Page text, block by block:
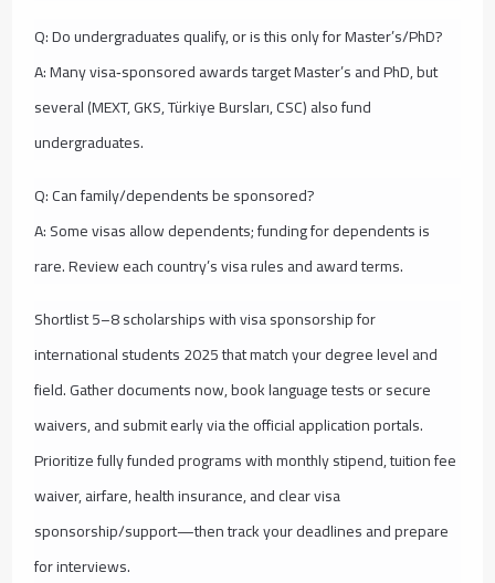
Q: Do undergraduates qualify, or is this only for Master’s/PhD?
A: Many visa‑sponsored awards target Master’s and PhD, but
several (MEXT, GKS, Türkiye Bursları, CSC) also fund
undergraduates.
Q: Can family/dependents be sponsored?
A: Some visas allow dependents; funding for dependents is
rare. Review each country’s visa rules and award terms.
Shortlist 5–8 scholarships with visa sponsorship for
international students 2025 that match your degree level and
field. Gather documents now, book language tests or secure
waivers, and submit early via the official application portals.
Prioritize fully funded programs with monthly stipend, tuition fee
waiver, airfare, health insurance, and clear visa
sponsorship/support—then track your deadlines and prepare
for interviews.